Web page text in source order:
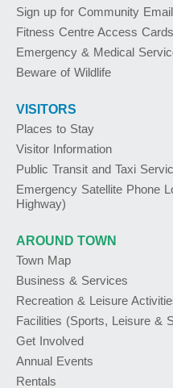
Sign up for Community
Fitness Centre Access Cards
Emergency & Medical
Beware of Wildlife
VISITORS
Places to Stay
Visitor Information
Public Transit and Taxi
Emergency Satellite Phone
Highway)
AROUND TOWN
Town Map
Business & Services
Recreation & Leisure
Facilities (Sports, Leisure &
Get Involved
Annual Events
Rentals